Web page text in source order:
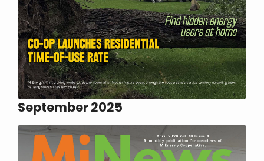
September 2025